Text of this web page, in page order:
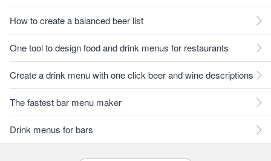
How to create a balanced beer list
One tool to design food and drink menus for restaurants
Create a drink menu with one click beer and wine descriptions
The fastest bar menu maker
Drink menus for bars